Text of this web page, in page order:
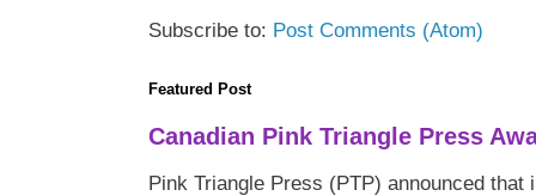
Subscribe to: Post Comments (Atom)
Featured Post
Canadian Pink Triangle Press
Pink Triangle Press (PTP) announced that